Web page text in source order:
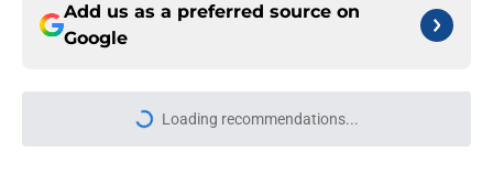
Add us as a preferred source on
Google
More like this